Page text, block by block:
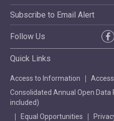
Subscribe to Email Alert
Follow Us
Quick Links
Access to Information
Consolidated Annual Open Data
included)
Equal Opportunities